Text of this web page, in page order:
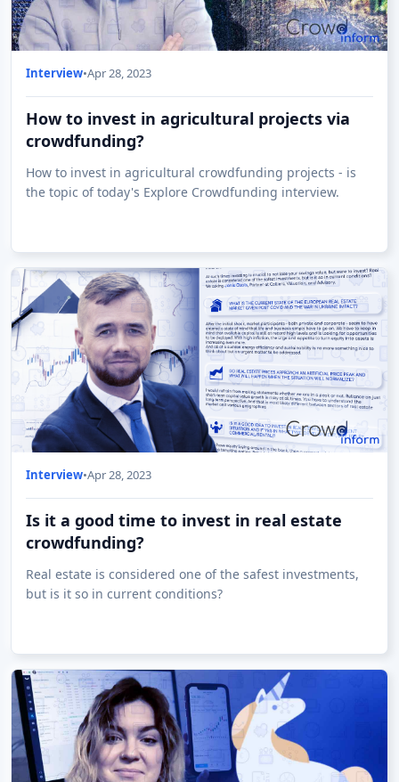
Interview•Apr 28, 2023
How to invest in agricultural projects via
crowdfunding?
How to invest in agricultural crowdfunding projects - is
the topic of today's Explore Crowdfunding interview.
Interview•Apr 28, 2023
Is it a good time to invest in real estate
crowdfunding?
Real estate is considered one of the safest investments,
but is it so in current conditions?